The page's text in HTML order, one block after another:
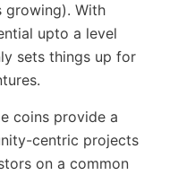
growing). With
upto a level
sets things up for
coins provide a
centric projects
on a common